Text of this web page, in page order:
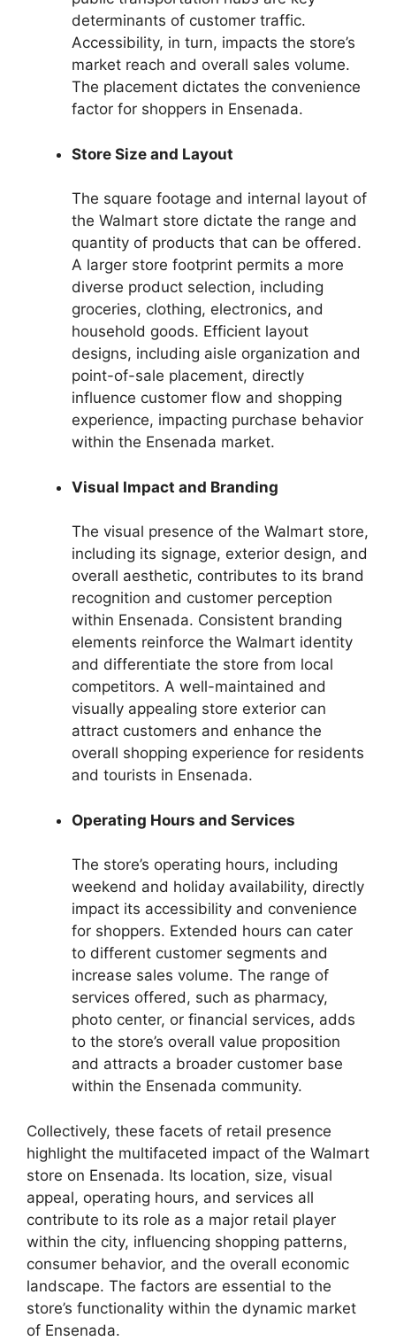
determinants of customer traffic.
Accessibility, in turn, impacts the store’s
market reach and overall sales volume.
The placement dictates the convenience
factor for shoppers in Ensenada.
Store Size and Layout
The square footage and internal layout of
the Walmart store dictate the range and
quantity of products that can be offered.
A larger store footprint permits a more
diverse product selection, including
groceries, clothing, electronics, and
household goods. Efficient layout
designs, including aisle organization and
point-of-sale placement, directly
influence customer flow and shopping
experience, impacting purchase behavior
within the Ensenada market.
Visual Impact and Branding
The visual presence of the Walmart store,
including its signage, exterior design, and
overall aesthetic, contributes to its brand
recognition and customer perception
within Ensenada. Consistent branding
elements reinforce the Walmart identity
and differentiate the store from local
competitors. A well-maintained and
visually appealing store exterior can
attract customers and enhance the
overall shopping experience for residents
and tourists in Ensenada.
Operating Hours and Services
The store’s operating hours, including
weekend and holiday availability, directly
impact its accessibility and convenience
for shoppers. Extended hours can cater
to different customer segments and
increase sales volume. The range of
services offered, such as pharmacy,
photo center, or financial services, adds
to the store’s overall value proposition
and attracts a broader customer base
within the Ensenada community.
Collectively, these facets of retail presence
highlight the multifaceted impact of the Walmart
store on Ensenada. Its location, size, visual
appeal, operating hours, and services all
contribute to its role as a major retail player
within the city, influencing shopping patterns,
consumer behavior, and the overall economic
landscape. The factors are essential to the
store’s functionality within the dynamic market
of Ensenada.